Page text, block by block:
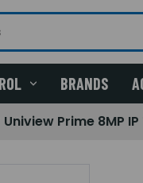
BRANDS
Uniview Prime 8MP